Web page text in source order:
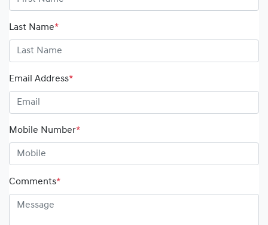
Last Name*
Email Address*
Mobile Number*
Comments*